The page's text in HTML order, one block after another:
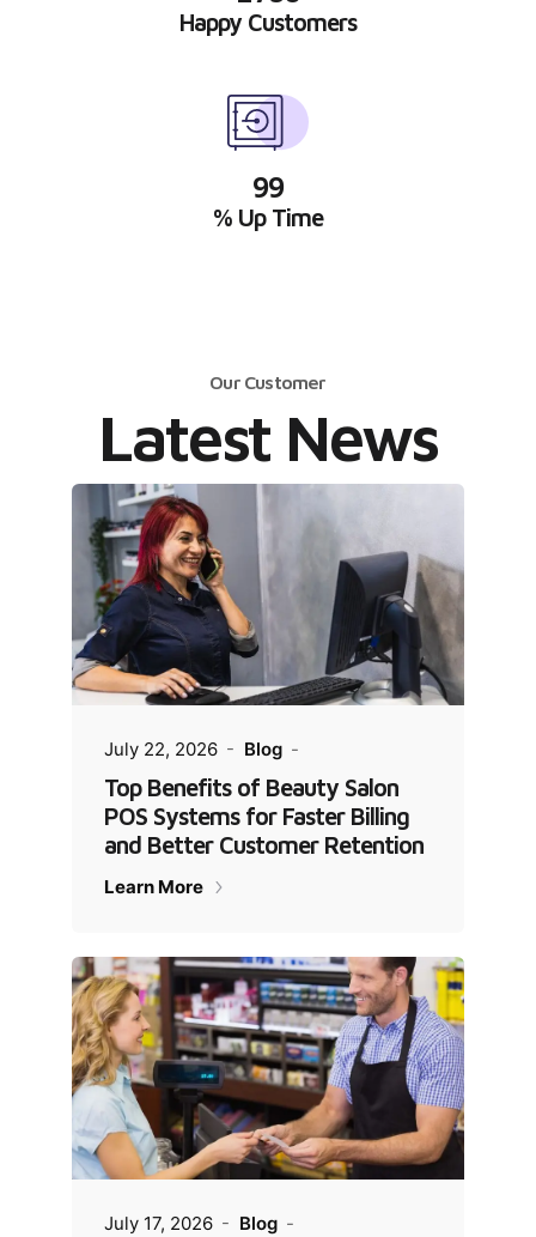
Happy Customers
99
% Up Time
Our Customer
Latest News
July 22, 2026 Blog
Top Benefits of Beauty Salon
POS Systems for Faster Billing
and Better Customer Retention
Learn More
July 17, 2026 Blog